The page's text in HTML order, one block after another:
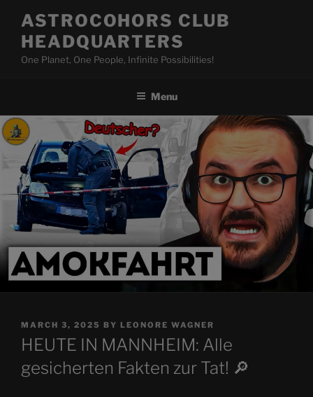
content
ASTROCOHORS CLUB
HEADQUARTERS
One Planet, One People, Infinite Possibilities!
Menu
POSTED
ON
MARCH 3, 2025 BY LEONORE WAGNER
HEUTE IN MANNHEIM: Alle
gesicherten Fakten zur Tat! 🔎